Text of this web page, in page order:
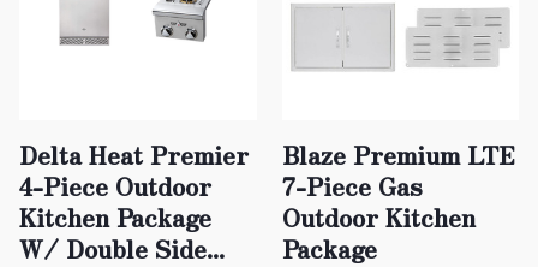
Delta Heat Premier
4-Piece Outdoor
Kitchen Package
W/ Double Side...
Blaze Premium LTE
7-Piece Gas
Outdoor Kitchen
Package